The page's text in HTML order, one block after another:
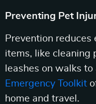
Preventing Pet
Prevention reduces
items, like cleaning
leashes on walks
Emergency Toolkit
home and travel.